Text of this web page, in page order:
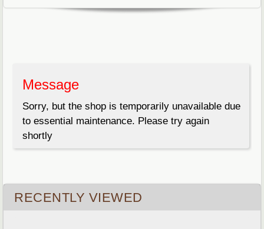
Message
Sorry, but the shop is temporarily unavailable due
to essential maintenance. Please try again
shortly
RECENTLY VIEWED